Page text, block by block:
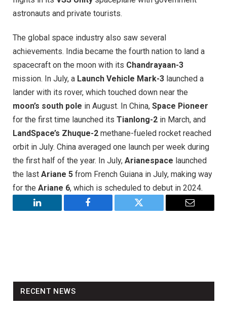
astronauts and private tourists.
The global space industry also saw several
achievements. India became the fourth nation to land a
spacecraft on the moon with its Chandrayaan-3
mission. In July, a Launch Vehicle Mark-3 launched a
lander with its rover, which touched down near the
moon’s south pole in August. In China, Space Pioneer
for the first time launched its Tianlong-2 in March, and
LandSpace’s Zhuque-2 methane-fueled rocket reached
orbit in July. China averaged one launch per week during
the first half of the year. In July, Arianespace launched
the last Ariane 5 from French Guiana in July, making way
for the Ariane 6, which is scheduled to debut in 2024.
LinkedIn Facebook Twitter Email
RECENT NEWS